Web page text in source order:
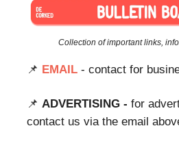
Collection of important links,
📌 EMAIL - contact for
📌 ADVERTISING - for
contact us via the email